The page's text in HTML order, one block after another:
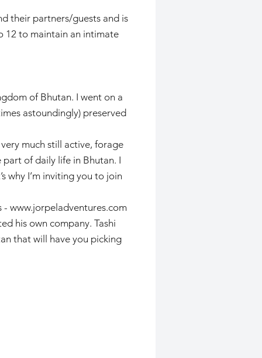
their partners/guests and is
12 to maintain an intimate
of Bhutan. I went on a
astoundingly) preserved
much still active, forage
of daily life in Bhutan. I
why I’m inviting you to join
- www.jorpeladventures.com
his own company. Tashi
that will have you picking